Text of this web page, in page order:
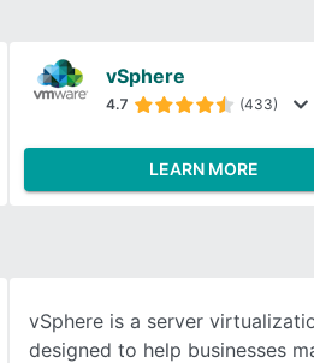
vSphere
4.7 (433)
LEARN MORE
vSphere is a server
designed to help businesses